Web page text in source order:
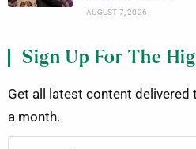
AUGUST 7, 2026
Sign Up For The
Get all latest content delivered
a month.